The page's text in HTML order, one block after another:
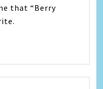
that “Berry